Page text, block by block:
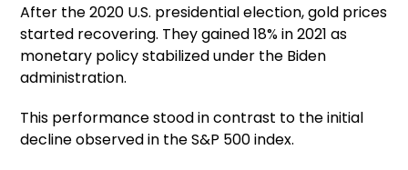
After the 2020 U.S. presidential election, gold prices
started recovering. They gained 18% in 2021 as
monetary policy stabilized under the Biden
administration.
This performance stood in contrast to the initial
decline observed in the S&P 500 index.